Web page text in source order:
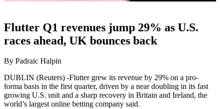
Flutter Q1 revenues jump 29% as U.S.
races ahead, UK bounces back
By Padraic Halpin
DUBLIN (Reuters) -Flutter grew its revenue by 29% on a pro-
forma basis in the first quarter, driven by a near doubling in its fast
growing U.S. unit and a sharp recovery in Britain and Ireland, the
world’s largest online betting company said.